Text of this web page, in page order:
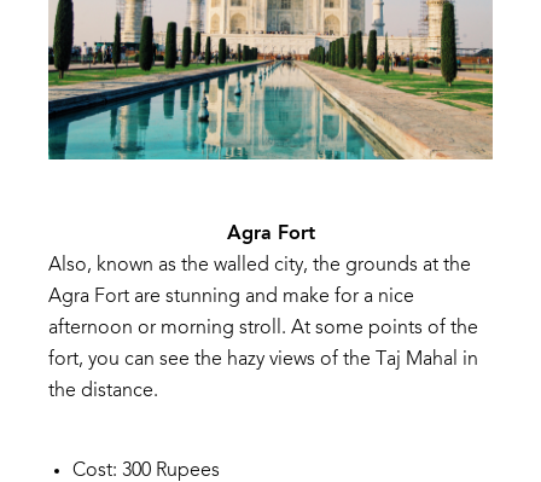
Agra Fort
Also, known as the walled city, the grounds at the
Agra Fort are stunning and make for a nice
afternoon or morning stroll. At some points of the
fort, you can see the hazy views of the Taj Mahal in
the distance.
Cost: 300 Rupees